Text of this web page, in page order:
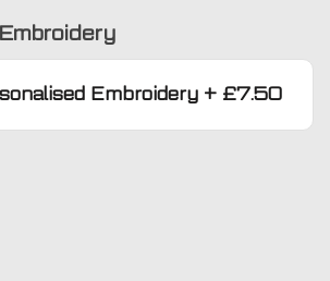
Embroidery + £7.50